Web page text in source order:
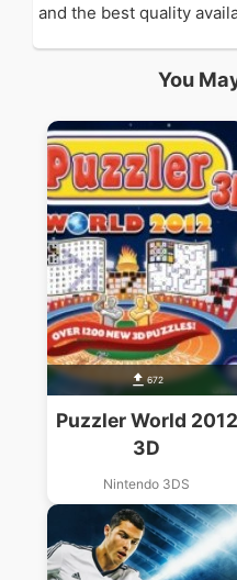
and the best quality
You
672
Puzzler World 2012
3D
Nintendo 3DS